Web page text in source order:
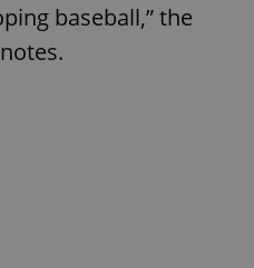
baseball,” the